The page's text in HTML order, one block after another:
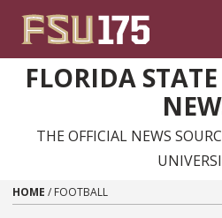
FLORIDA
THE OFFICIAL NEWS
HOME / FOOTBALL